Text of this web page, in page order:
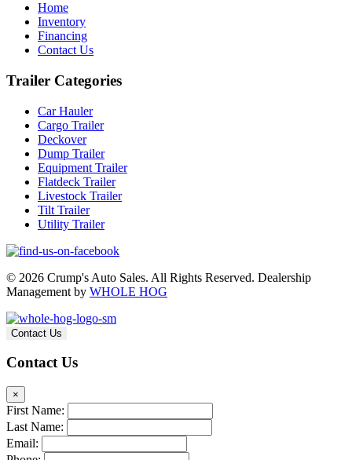
Home
Inventory
Financing
Contact Us
Trailer Categories
Car Hauler
Cargo Trailer
Deckover
Dump Trailer
Equipment Trailer
Flatdeck Trailer
Livestock Trailer
Tilt Trailer
Utility Trailer
© 2026 Crump's Auto Sales. All Rights Reserved. Dealership
Management by WHOLE HOG
Contact Us
Contact Us
×
First Name:
Last Name:
Email: